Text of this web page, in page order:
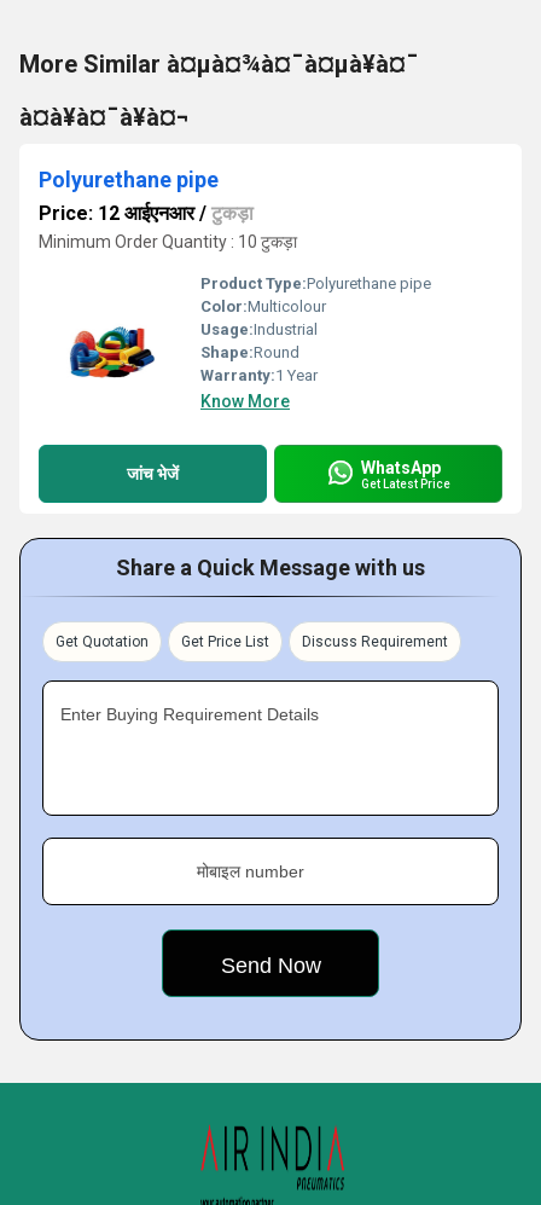
More Similar à¤µà¤¾à¤¯à¤µà¥à¤¯
à¤à¥à¤¯à¥à¤¬
Polyurethane pipe
Price: 12 आईएनआर/ टुकड़ा
Minimum Order Quantity : 10 टुकड़ा
Product Type:Polyurethane pipe
Color:Multicolour
Usage:Industrial
Shape:Round
Warranty:1 Year
Know More
जांच भेजें WhatsApp
Get Latest Price
Share a Quick Message with us
Get Quotation Get Price List Discuss Requirement
Enter Buying Requirement Details
मोबाइल number